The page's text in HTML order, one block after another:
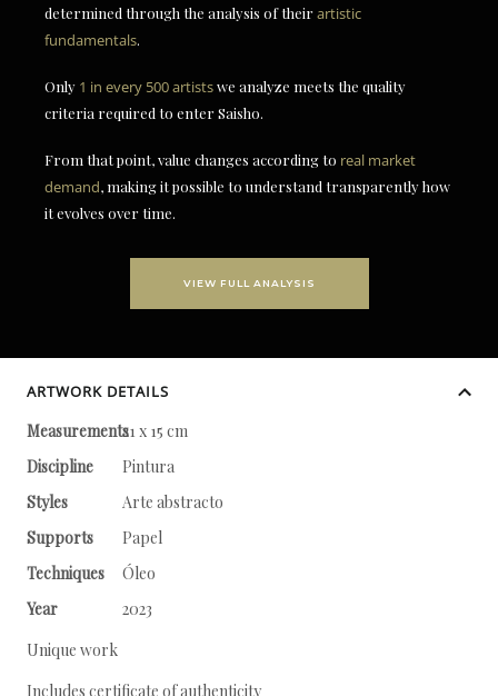
determined through the analysis of theirartistic
fundamentals.
Only 1 in every 500 artistswe analyze meets the quality
criteria required to enter Saisho.
From that point, value changes according to real market
demand, making it possible to understand transparently how
it evolves over time.
VIEW FULL ANALYSIS
ARTWORK DETAILS
Measurements21 x 15 cm
Discipline
Pintura
Styles
Arte abstracto
Supports
Papel
Techniques
Óleo
Year
2023
Unique work
Includes certificate of authenticity